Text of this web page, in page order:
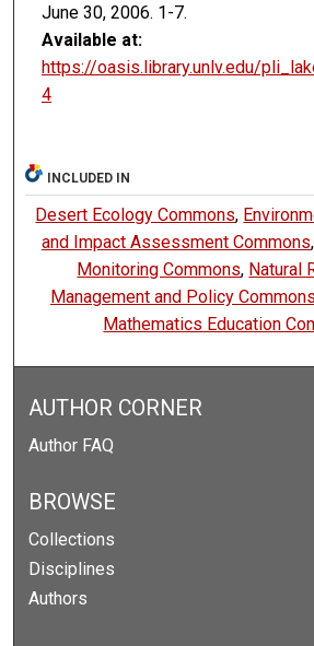
June 30, 2006. 1-7.
Available at:
https://oasis.library.unlv.edu/
4
INCLUDED IN
Desert Ecology Commons,
and Impact Assessment Commons,
Monitoring Commons, Natural
Management and Policy Commons
Mathematics Education
AUTHOR CORNER
Author FAQ
BROWSE
Collections
Disciplines
Authors